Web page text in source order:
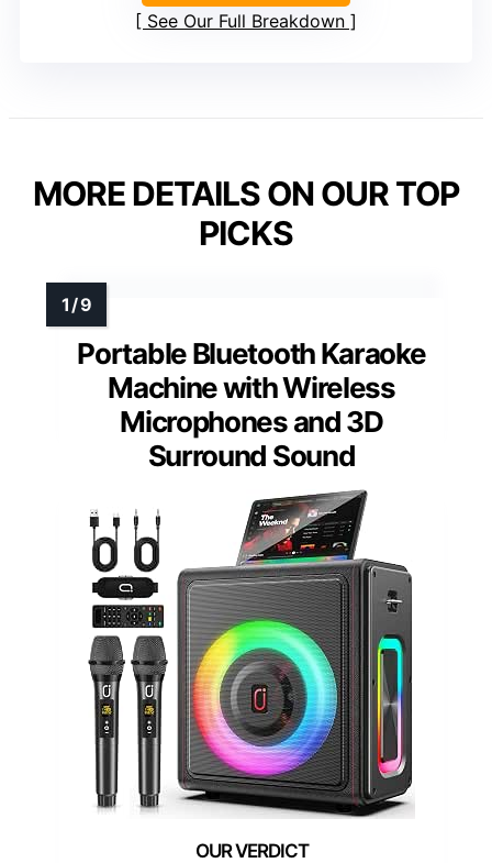
See Our Full Breakdown
MORE DETAILS ON OUR TOP
PICKS
Portable Bluetooth Karaoke
Machine with Wireless
Microphones and 3D
Surround Sound